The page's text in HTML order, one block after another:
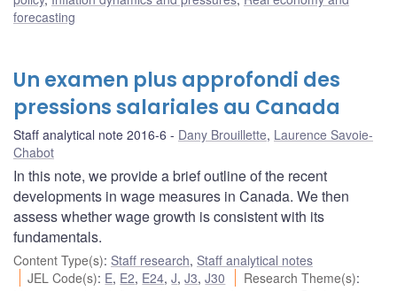
forecasting
Un examen plus approfondi des
pressions salariales au Canada
Staff analytical note 2016-6 Dany Brouillette, Laurence Savoie-
Chabot
In this note, we provide a brief outline of the recent
developments in wage measures in Canada. We then
assess whether wage growth is consistent with its
fundamentals.
Content Type(s): Staff research, Staff analytical notes
JEL Code(s): E, E2, E24,J,J3,J30 Research Theme(s):